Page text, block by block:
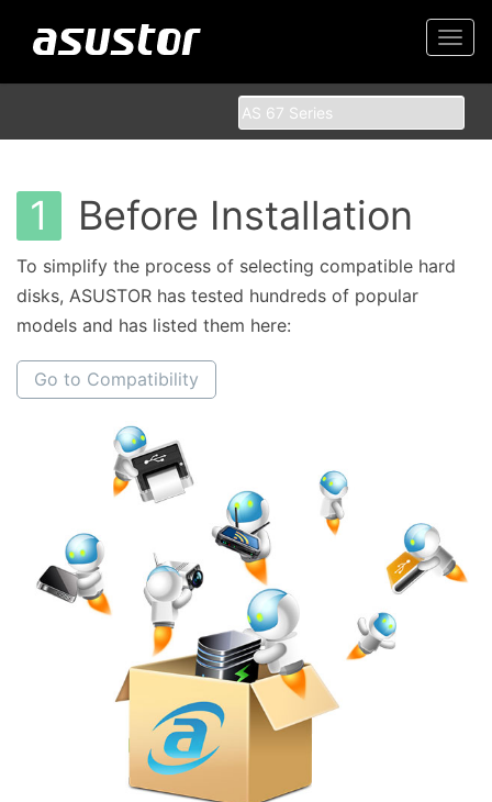
1 Before Installation
To simplify the process of selecting compatible hard
disks, ASUSTOR has tested hundreds of popular
models and has listed them here:
Go to Compatibility